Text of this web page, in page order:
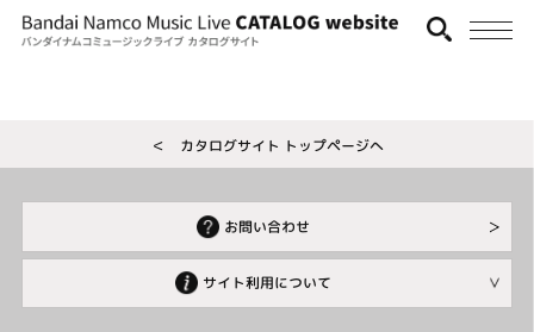
＜ カタログサイト トップページへ
お問い合わせ
サイト利用について